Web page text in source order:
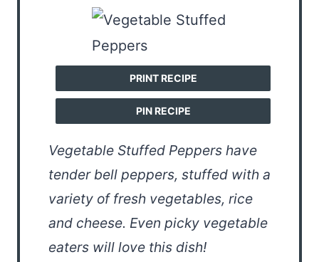
PRINT RECIPE
PIN RECIPE
Vegetable Stuffed Peppers have
tender bell peppers, stuffed with a
variety of fresh vegetables, rice
and cheese. Even picky vegetable
eaters will love this dish!